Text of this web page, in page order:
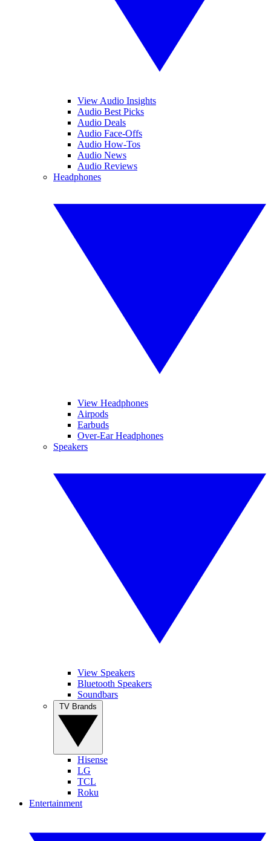
View Audio Insights
Audio Best Picks
Audio Deals
Audio Face-Offs
Audio How-Tos
Audio News
Audio Reviews
Headphones
View Headphones
Airpods
Earbuds
Over-Ear Headphones
Speakers
View Speakers
Bluetooth Speakers
Soundbars
Hisense
LG
TCL
Roku
Entertainment